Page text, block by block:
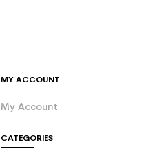
MY ACCOUNT
My Account
CATEGORIES